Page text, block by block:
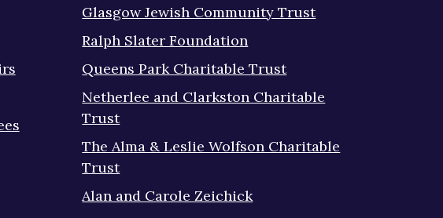
Glasgow Jewish Community Trust
Ralph Slater Foundation
Queens Park Charitable Trust
Netherlee and Clarkston Charitable
Trust
The Alma & Leslie Wolfson Charitable
Trust
Alan and Carole Zeichick